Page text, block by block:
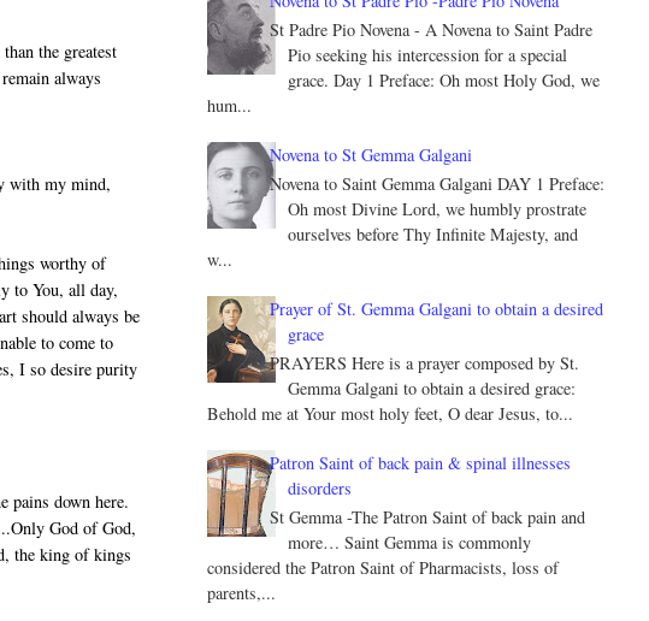
the greatest
always
with my mind,
worthy of
to You, all day,
should always be
to come to
I so desire purity
pains down here.
God of God,
the king of kings
St Padre Pio Novena - A Novena to Saint Padre
Pio seeking his intercession for a special
grace. Day 1 Preface: Oh most Holy God, we
hum...
Novena to St Gemma Galgani
Novena to Saint Gemma Galgani DAY 1 Preface:
Oh most Divine Lord, we humbly prostrate
ourselves before Thy Infinite Majesty, and
w...
Prayer of St. Gemma Galgani to obtain a desired
grace
PRAYERS Here is a prayer composed by St.
Gemma Galgani to obtain a desired grace:
Behold me at Your most holy feet, O dear Jesus, to...
Patron Saint of back pain & spinal illnesses
disorders
St Gemma -The Patron Saint of back pain and
more… Saint Gemma is commonly
considered the Patron Saint of Pharmacists, loss of
parents,...